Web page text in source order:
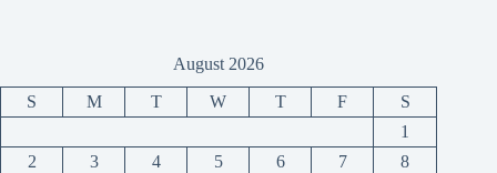
August 2026
S M T W T F
S
1
2
3 4 5 6 7 8